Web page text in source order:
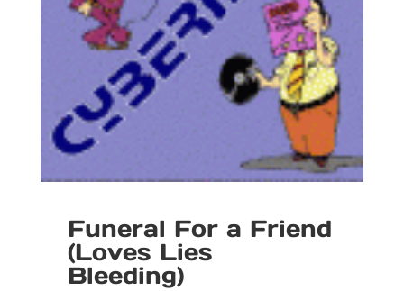
Funeral For a Friend
(Loves Lies
Bleeding)